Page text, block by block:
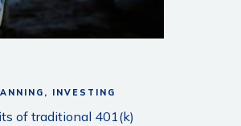
INVESTING
of traditional 401(k)